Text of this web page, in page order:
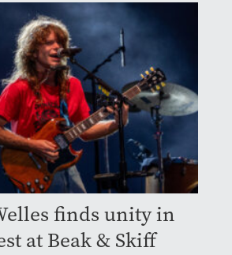
finds unity in
at Beak & Skiff